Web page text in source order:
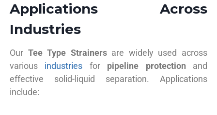
Applications Across
Industries
Our Tee Type Strainersare widely used across
various industries for pipeline protection and
effective solid-liquid separation. Applications
include: